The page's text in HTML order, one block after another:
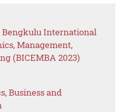
Bengkulu International
Management,
(BICEMBA 2023)
Business and